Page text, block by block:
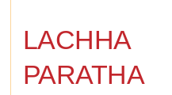
LACHHA
PARATHA